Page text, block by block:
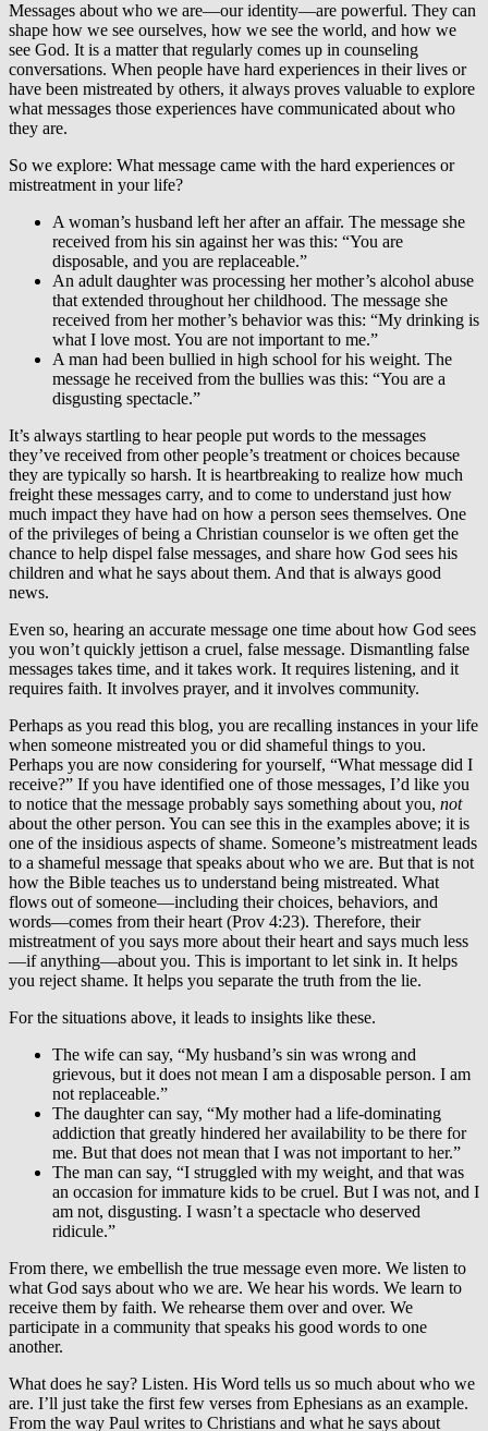
Messages about who we are—our identity—are powerful. They can
shape how we see ourselves, how we see the world, and how we
see God. It is a matter that regularly comes up in counseling
conversations. When people have hard experiences in their lives or
have been mistreated by others, it always proves valuable to explore
what messages those experiences have communicated about who
they are.
So we explore: What message came with the hard experiences or
mistreatment in your life?
A woman’s husband left her after an affair. The message she
received from his sin against her was this: “You are
disposable, and you are replaceable.”
An adult daughter was processing her mother’s alcohol abuse
that extended throughout her childhood. The message she
received from her mother’s behavior was this: “My drinking is
what I love most. You are not important to me.”
A man had been bullied in high school for his weight. The
message he received from the bullies was this: “You are a
disgusting spectacle.”
It’s always startling to hear people put words to the messages
they’ve received from other people’s treatment or choices because
they are typically so harsh. It is heartbreaking to realize how much
freight these messages carry, and to come to understand just how
much impact they have had on how a person sees themselves. One
of the privileges of being a Christian counselor is we often get the
chance to help dispel false messages, and share how God sees his
children and what he says about them. And that is always good
news.
Even so, hearing an accurate message one time about how God sees
you won’t quickly jettison a cruel, false message. Dismantling false
messages takes time, and it takes work. It requires listening, and it
requires faith. It involves prayer, and it involves community.
Perhaps as you read this blog, you are recalling instances in your life
when someone mistreated you or did shameful things to you.
Perhaps you are now considering for yourself, “What message did I
receive?” If you have identified one of those messages, I’d like you
to notice that the message probably says something about you, not
about the other person. You can see this in the examples above; it is
one of the insidious aspects of shame. Someone’s mistreatment leads
to a shameful message that speaks about who we are. But that is not
how the Bible teaches us to understand being mistreated. What
flows out of someone—including their choices, behaviors, and
words—comes from their heart (Prov 4:23). Therefore, their
mistreatment of you says more about their heart and says much less
—if anything—about you. This is important to let sink in. It helps
you reject shame. It helps you separate the truth from the lie.
For the situations above, it leads to insights like these.
The wife can say, “My husband’s sin was wrong and
grievous, but it does not mean I am a disposable person. I am
not replaceable.”
The daughter can say, “My mother had a life-dominating
addiction that greatly hindered her availability to be there for
me. But that does not mean that I was not important to her.”
The man can say, “I struggled with my weight, and that was
an occasion for immature kids to be cruel. But I was not, and I
am not, disgusting. I wasn’t a spectacle who deserved
ridicule.”
From there, we embellish the true message even more. We listen to
what God says about who we are. We hear his words. We learn to
receive them by faith. We rehearse them over and over. We
participate in a community that speaks his good words to one
another.
What does he say? Listen. His Word tells us so much about who we
are. I’ll just take the first few verses from Ephesians as an example.
From the way Paul writes to Christians and what he says about